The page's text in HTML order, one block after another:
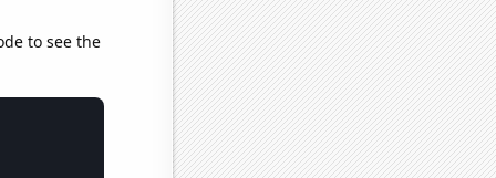
to see the